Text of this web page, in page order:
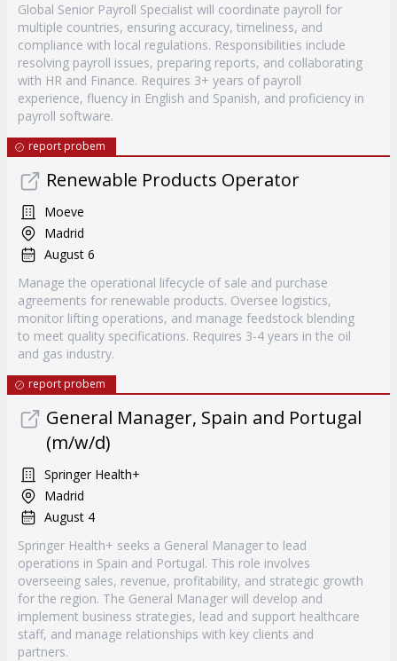
Global Senior Payroll Specialist will coordinate payroll for
multiple countries, ensuring accuracy, timeliness, and
compliance with local regulations. Responsibilities include
resolving payroll issues, preparing reports, and collaborating
with HR and Finance. Requires 3+ years of payroll
experience, fluency in English and Spanish, and proficiency in
payroll software.
report probem
Renewable Products Operator
Moeve
Madrid
August 6
Manage the operational lifecycle of sale and purchase
agreements for renewable products. Oversee logistics,
monitor lifting operations, and manage feedstock blending
to meet quality specifications. Requires 3-4 years in the oil
and gas industry.
report probem
General Manager, Spain and Portugal
(m/w/d)
Springer Health+
Madrid
August 4
Springer Health+ seeks a General Manager to lead
operations in Spain and Portugal. This role involves
overseeing sales, revenue, profitability, and strategic growth
for the region. The General Manager will develop and
implement business strategies, lead and support healthcare
staff, and manage relationships with key clients and
partners.